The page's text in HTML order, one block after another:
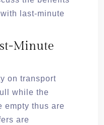
last-minute
Minute
on transport
while the
empty thus are
are